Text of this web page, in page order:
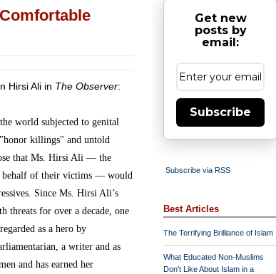
Hirsi Ali in The Observer:
world subjected to genital
killings" and untold
that Ms. Hirsi Ali — the
behalf of their victims — would
Since Ms. Hirsi Ali’s
threats for over a decade, one
as a hero by
a writer and as
and has earned her
Get new
posts by
email:
Subscribe
Subscribe via RSS
Best Articles
The Terrifying Brilliance of Islam
What Educated Non-Muslims
Don't Like About Islam in a